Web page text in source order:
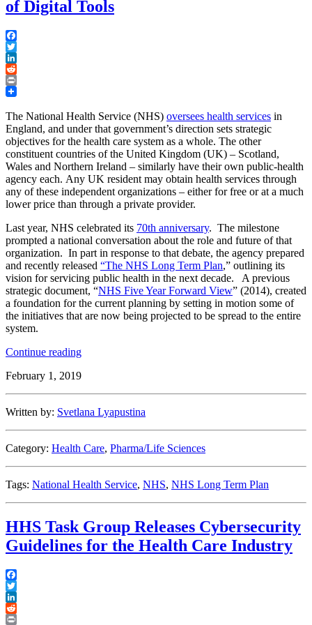
of Digital Tools
Facebook
Twitter
LinkedIn
Reddit
Print
The National Health Service (NHS) oversees health services in
England, and under that government’s direction sets strategic
objectives for the health care system as a whole. The other
constituent countries of the United Kingdom (UK) – Scotland,
Wales and Northern Ireland – similarly have their own public-health
agency each. Any UK resident may obtain health services through
any of these independent organizations – either for free or at a much
lower price than through a private provider.
Last year, NHS celebrated its 70th anniversary. The milestone
prompted a national conversation about the role and future of that
organization. In part in response to that debate, the agency prepared
and recently released “The NHS Long Term Plan,” outlining its
vision for servicing public health in the next decade. A previous
strategic document, “NHS Five Year Forward View” (2014), created
a foundation for the current planning by setting in motion some of
the initiatives that are now being projected to be spread to the entire
system.
Continue reading“England’s
Health
Term
NHS-
wide
of
Digital
February 1, 2019
Written by: Svetlana Lyapustina
Category: Health Care, Pharma/Life Sciences
Tags: National Health Service, NHS, NHS Long Term Plan
HHS Task Group Releases Cybersecurity
Guidelines for the Health Care Industry
Facebook
Twitter
LinkedIn
Reddit